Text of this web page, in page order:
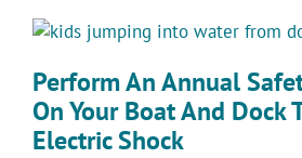
Perform An Annual
On Your Boat And Dock
Electric Shock